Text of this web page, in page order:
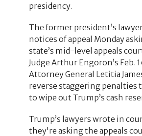
presidency.
The former president’s
notices of appeal Monday
state’s mid-level appeals
Judge Arthur Engoron’s Feb.
Attorney General Letitia
reverse staggering penalties
to wipe out Trump’s cash
Trump’s lawyers wrote in
they're asking the appeals